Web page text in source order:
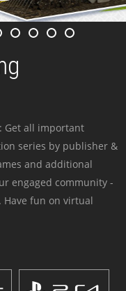
Get all important
series by publisher &
and additional
engaged community -
Have fun on virtual